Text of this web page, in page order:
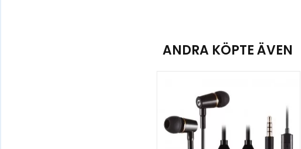
ANDRA KÖPTE ÄVEN